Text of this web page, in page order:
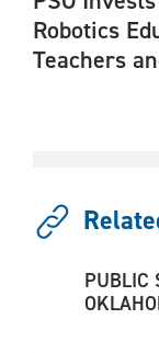
Robotics
Teachers
PUBLIC